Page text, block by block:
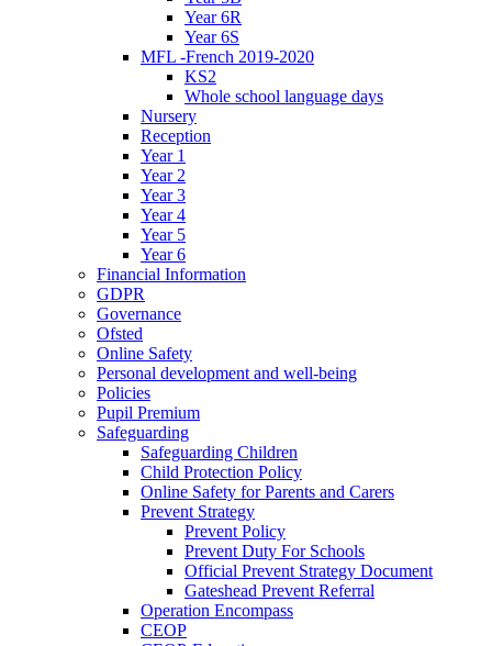
Year 6R
Year 6S
MFL -French 2019-2020
KS2
Whole school language days
Nursery
Reception
Year 1
Year 2
Year 3
Year 4
Year 5
Year 6
Financial Information
GDPR
Governance
Ofsted
Online Safety
Personal development and well-being
Policies
Pupil Premium
Safeguarding
Safeguarding Children
Child Protection Policy
Online Safety for Parents and Carers
Prevent Strategy
Prevent Policy
Prevent Duty For Schools
Official Prevent Strategy Document
Gateshead Prevent Referral
Operation Encompass
CEOP